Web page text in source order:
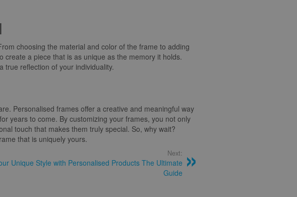
choosing the material and color of the frame to adding
a piece that is as unique as the memory it holds.
true reflection of your individuality.
Personalised frames offer a creative and meaningful way
years to come. By customizing your frames, you not only
touch that makes them truly special. So, why wait?
that is uniquely yours.
Next:
Unique Style with Personalised Products The Ultimate
Guide